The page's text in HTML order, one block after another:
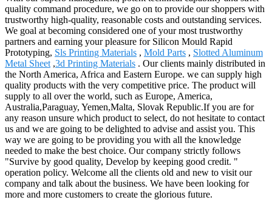
quality command procedure, we go on to provide our shoppers with
trustworthy high-quality, reasonable costs and outstanding services.
We goal at becoming considered one of your most trustworthy
partners and earning your pleasure for Silicon Mould Rapid
Prototyping, Sls Printing Materials , Mold Parts , Slotted Aluminum
Metal Sheet ,3d Printing Materials . Our clients mainly distributed in
the North America, Africa and Eastern Europe. we can supply high
quality products with the very competitive price. The product will
supply to all over the world, such as Europe, America,
Australia,Paraguay, Yemen,Malta, Slovak Republic.If you are for
any reason unsure which product to select, do not hesitate to contact
us and we are going to be delighted to advise and assist you. This
way we are going to be providing you with all the knowledge
needed to make the best choice. Our company strictly follows
"Survive by good quality, Develop by keeping good credit. "
operation policy. Welcome all the clients old and new to visit our
company and talk about the business. We have been looking for
more and more customers to create the glorious future.